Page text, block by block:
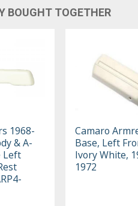
BOUGHT TOGETHER
1968-
& A-
Left
Camaro
Base, Left
Ivory White,
1972